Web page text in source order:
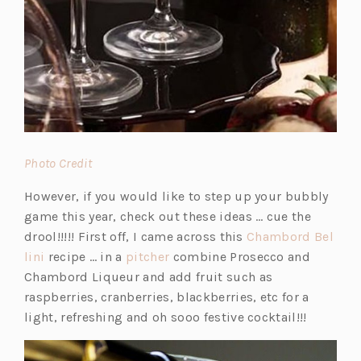
Photo Credit(o
e
n
s
i
n
a
n
e
However, if you would like to step up your bubbly
game this year, check out these ideas … cue the
drool!!!!! First off, I came across this Chambord Bel
lini (o
p
e
n
i
recipe … in a pitcher(o
p
n
i
combine Prosecco and
Chambord Liqueur and add fruit such as
raspberries, cranberries, blackberries, etc for a
light, refreshing and oh sooo festive cocktail!!!